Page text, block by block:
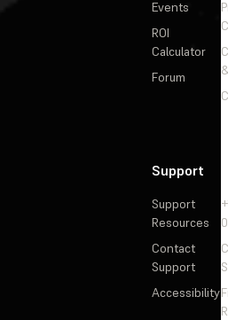
Events
ROI
Calculator
Forum
Support
Support
Resources
Contact
Support
Accessibility